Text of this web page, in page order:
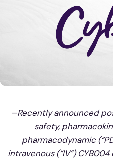
–Recently announced
safety,
pharmacodynamic
intravenous (“IV”)